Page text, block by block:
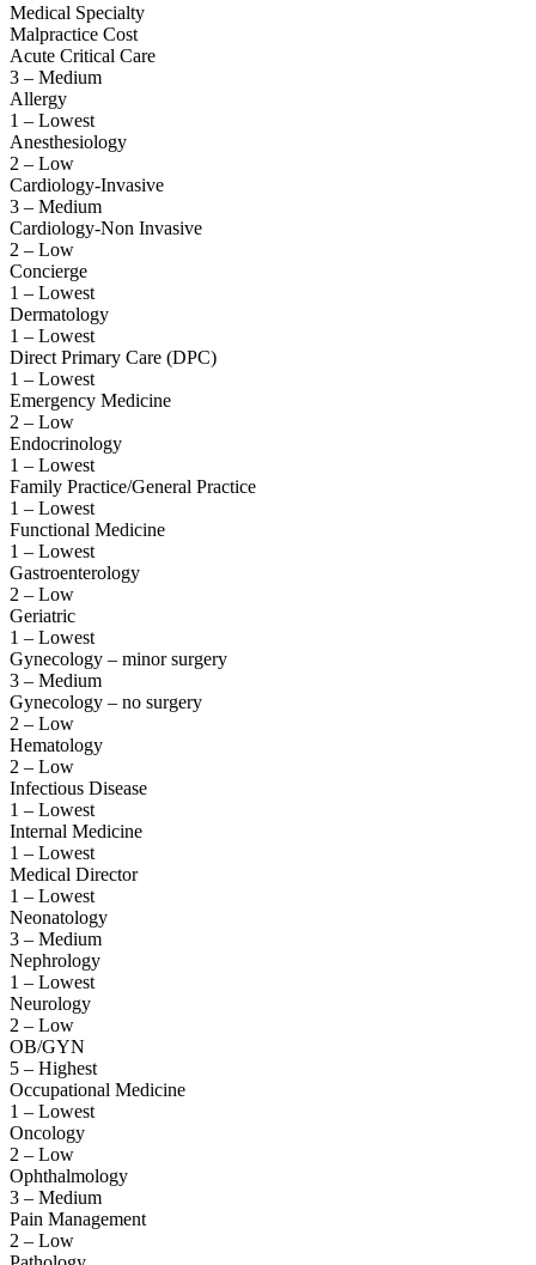
Medical Specialty
Malpractice Cost
Acute Critical Care
3 – Medium
Allergy
1 – Lowest
Anesthesiology
2 – Low
Cardiology-Invasive
3 – Medium
Cardiology-Non Invasive
2 – Low
Concierge
1 – Lowest
Dermatology
1 – Lowest
Direct Primary Care (DPC)
1 – Lowest
Emergency Medicine
2 – Low
Endocrinology
1 – Lowest
Family Practice/General Practice
1 – Lowest
Functional Medicine
1 – Lowest
Gastroenterology
2 – Low
Geriatric
1 – Lowest
Gynecology – minor surgery
3 – Medium
Gynecology – no surgery
2 – Low
Hematology
2 – Low
Infectious Disease
1 – Lowest
Internal Medicine
1 – Lowest
Medical Director
1 – Lowest
Neonatology
3 – Medium
Nephrology
1 – Lowest
Neurology
2 – Low
OB/GYN
5 – Highest
Occupational Medicine
1 – Lowest
Oncology
2 – Low
Ophthalmology
3 – Medium
Pain Management
2 – Low